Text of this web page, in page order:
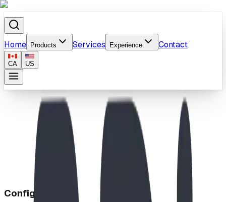
Home Products Services Experience Contact
CA US
Home
Products
Apex
Configuration